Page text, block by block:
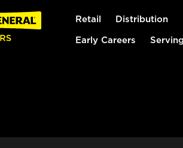
Retail Distribution
Early Careers